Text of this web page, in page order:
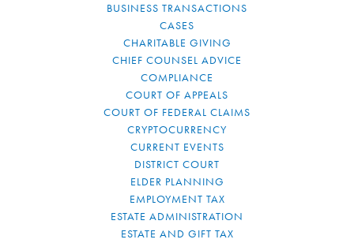
BUSINESS TRANSACTIONS
CASES
CHARITABLE GIVING
CHIEF COUNSEL ADVICE
COMPLIANCE
COURT OF APPEALS
COURT OF FEDERAL CLAIMS
CRYPTOCURRENCY
CURRENT EVENTS
DISTRICT COURT
ELDER PLANNING
EMPLOYMENT TAX
ESTATE ADMINISTRATION
ESTATE AND GIFT TAX